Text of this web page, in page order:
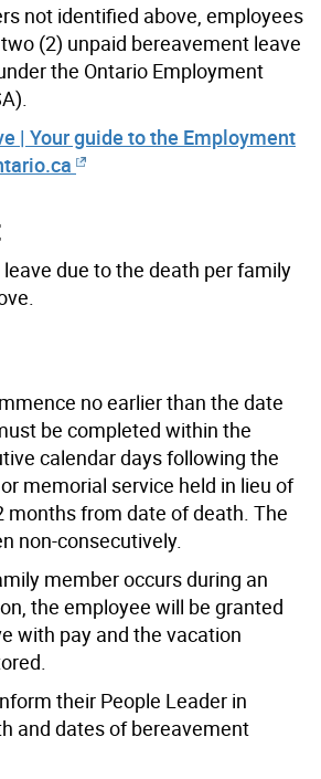
not identified above, employees
(2) unpaid bereavement leave
the Ontario Employment
| Your guide to the Employment
due to the death per family
no earlier than the date
be completed within the
calendar days following the
memorial service held in lieu of
months from date of death. The
non-consecutively.
member occurs during an
the employee will be granted
with pay and the vacation
their People Leader in
and dates of bereavement